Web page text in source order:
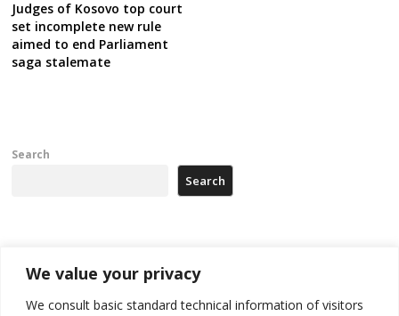
We value your privacy
We consult basic standard technical information of visitors
Judges of Kosovo top court
set incomplete new rule
aimed to end Parliament
saga stalemate
Search
Search
Recent Posts
Zelenskyy arrives in Russia-friendly Serbia